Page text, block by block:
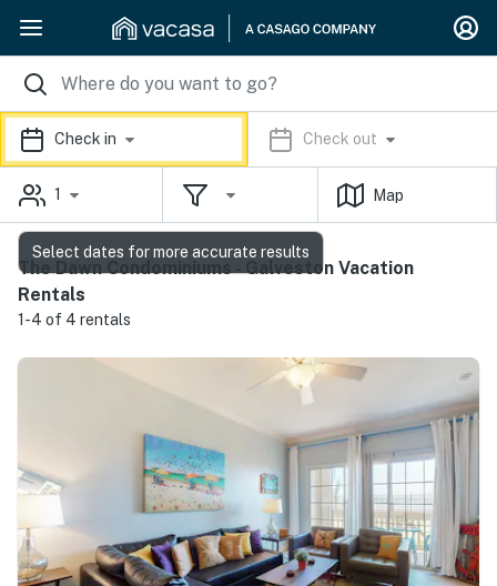
Check in Check out
1 Map
The Dawn Condominiums - Galveston Vacation
Rentals
1-4 of 4 rentals
Select dates for more accurate results